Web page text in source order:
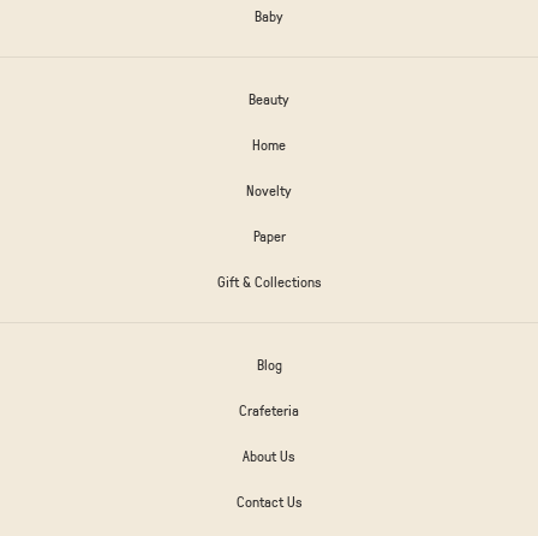
Baby
Beauty
Home
Novelty
Paper
Gift & Collections
Blog
Crafeteria
About Us
Contact Us